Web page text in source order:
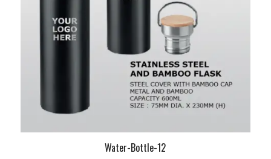
Water-Bottle-12